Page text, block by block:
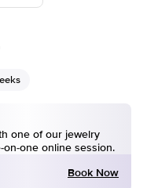
one of our jewelry
one online session.
Book Now